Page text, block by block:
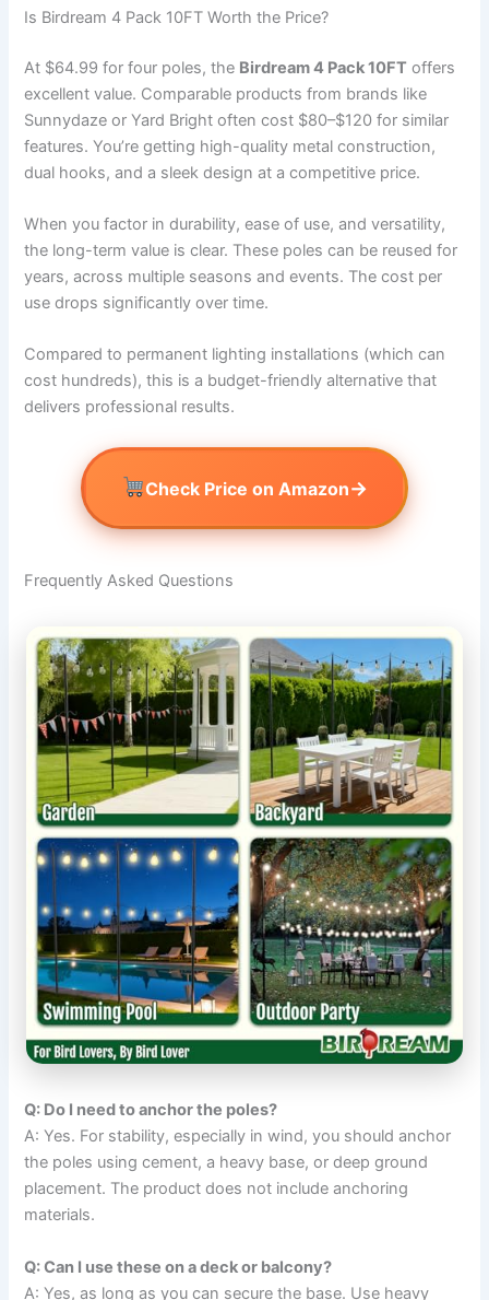
Is Birdream 4 Pack 10FT Worth the Price?
At $64.99 for four poles, the Birdream 4 Pack 10FT offers
excellent value. Comparable products from brands like
Sunnydaze or Yard Bright often cost $80–$120 for similar
features. You’re getting high-quality metal construction,
dual hooks, and a sleek design at a competitive price.
When you factor in durability, ease of use, and versatility,
the long-term value is clear. These poles can be reused for
years, across multiple seasons and events. The cost per
use drops significantly over time.
Compared to permanent lighting installations (which can
cost hundreds), this is a budget-friendly alternative that
delivers professional results.
Check Price on Amazon→
Frequently Asked Questions
Q: Do I need to anchor the poles?
A: Yes. For stability, especially in wind, you should anchor
the poles using cement, a heavy base, or deep ground
placement. The product does not include anchoring
materials.
Q: Can I use these on a deck or balcony?
A: Yes, as long as you can secure the base. Use heavy